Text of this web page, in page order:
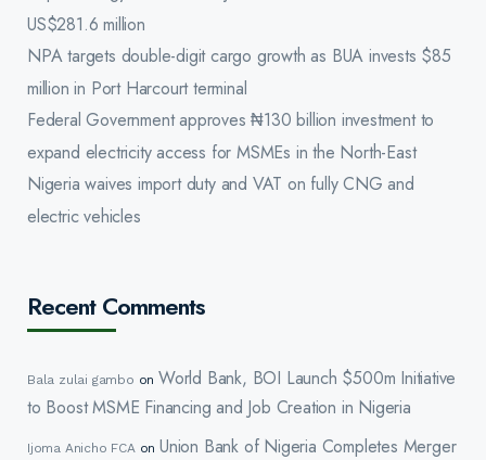
US$281.6 million
NPA targets double-digit cargo growth as BUA invests $85
million in Port Harcourt terminal
Federal Government approves ₦130 billion investment to
expand electricity access for MSMEs in the North-East
Nigeria waives import duty and VAT on fully CNG and
electric vehicles
Recent Comments
Bala zulai gambo on World Bank, BOI Launch $500m Initiative
to Boost MSME Financing and Job Creation in Nigeria
Ijoma Anicho FCA onUnion Bank of Nigeria Completes Merger